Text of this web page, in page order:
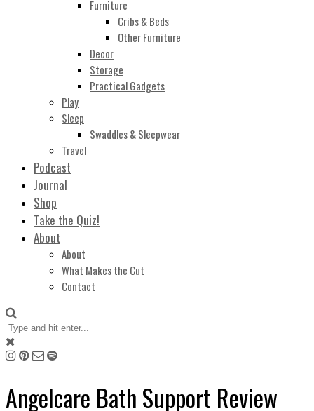
Furniture
Cribs & Beds
Other Furniture
Decor
Storage
Practical Gadgets
Play
Sleep
Swaddles & Sleepwear
Travel
Podcast
Journal
Shop
Take the Quiz!
About
About
What Makes the Cut
Contact
Angelcare Bath Support Review